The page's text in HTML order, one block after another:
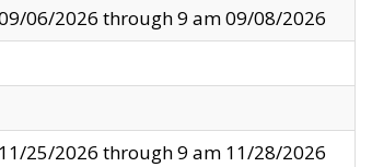
06/2026 through 9 am 09/08/2026
25/2026 through 9 am 11/28/2026